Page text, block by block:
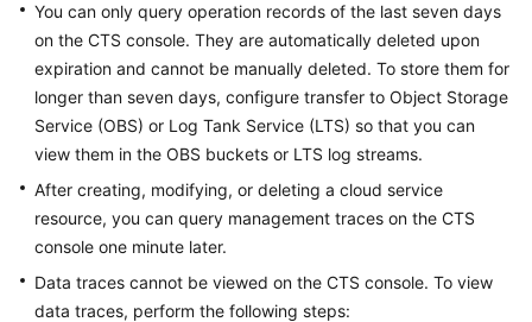
Permissions
You can only query operation records of the last seven days
on the CTS console. They are automatically deleted upon
expiration and cannot be manually deleted. To store them for
longer than seven days, configure transfer to Object Storage
Service (OBS) or Log Tank Service (LTS) so that you can
view them in the OBS buckets or LTS log streams.
After creating, modifying, or deleting a cloud service
resource, you can query management traces on the CTS
console one minute later.
Data traces cannot be viewed on the CTS console. To view
data traces, perform the following steps: